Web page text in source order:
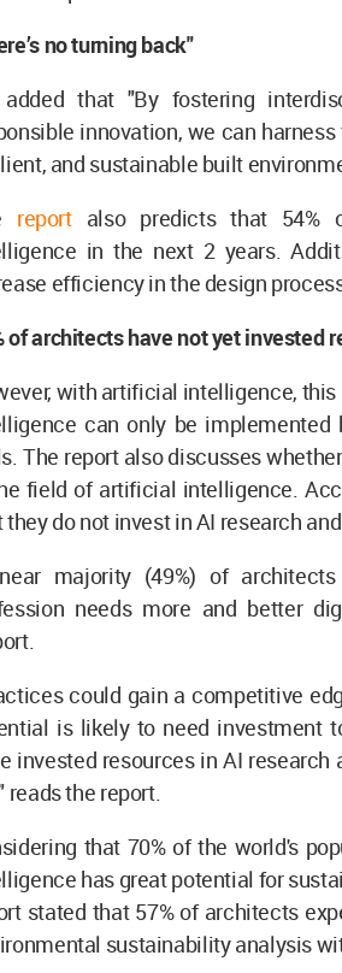
no turning back"
that "By fostering
innovation, we can
and sustainable built
report also predicts that 54%
in the next 2 years.
efficiency in the design
of architects have not yet invested
with artificial intelligence,
can only be implemented
The report also discusses
field of artificial intelligence.
they do not invest in AI research
majority (49%) of
needs more and better
could gain a competitive
is likely to need investment
invested resources in AI
reads the report.
that 70% of the world's
has great potential for
stated that 57% of architects
sustainability analysis